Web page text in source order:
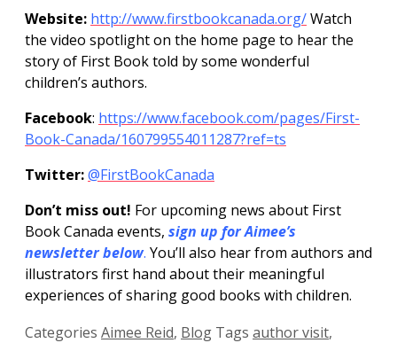
Website: http://www.firstbookcanada.org/Watch
the video spotlight on the home page to hear the
story of First Book told by some wonderful
children’s authors.
Facebook: https://www.facebook.com/pages/First-
Book-Canada/160799554011287?ref=ts
Twitter:@FirstBookCanada
Don’t miss out! For upcoming news about First
Book Canada events, sign up for Aimee’s
newsletter below. You’ll also hear from authors and
illustrators first hand about their meaningful
experiences of sharing good books with children.
Categories Aimee Reid, Blog Tags author visit,